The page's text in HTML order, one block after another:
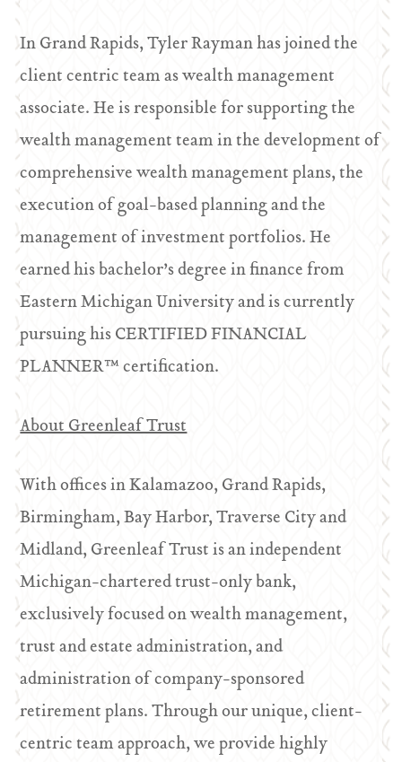
In Grand Rapids, Tyler Rayman has joined the
client centric team as wealth management
associate. He is responsible for supporting the
wealth management team in the development of
comprehensive wealth management plans, the
execution of goal-based planning and the
management of investment portfolios. He
earned his bachelor’s degree in finance from
Eastern Michigan University and is currently
pursuing his CERTIFIED FINANCIAL
PLANNER™ certification.
About Greenleaf Trust
With offices in Kalamazoo, Grand Rapids,
Birmingham, Bay Harbor, Traverse City and
Midland, Greenleaf Trust is an independent
Michigan-chartered trust-only bank,
exclusively focused on wealth management,
trust and estate administration, and
administration of company-sponsored
retirement plans. Through our unique, client-
centric team approach, we provide highly